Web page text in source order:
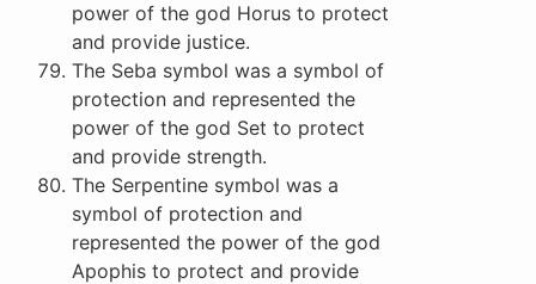
power of the god Horus to protect
and provide justice.
The Seba symbol was a symbol of
protection and represented the
power of the god Set to protect
and provide strength.
The Serpentine symbol was a
symbol of protection and
represented the power of the god
Apophis to protect and provide